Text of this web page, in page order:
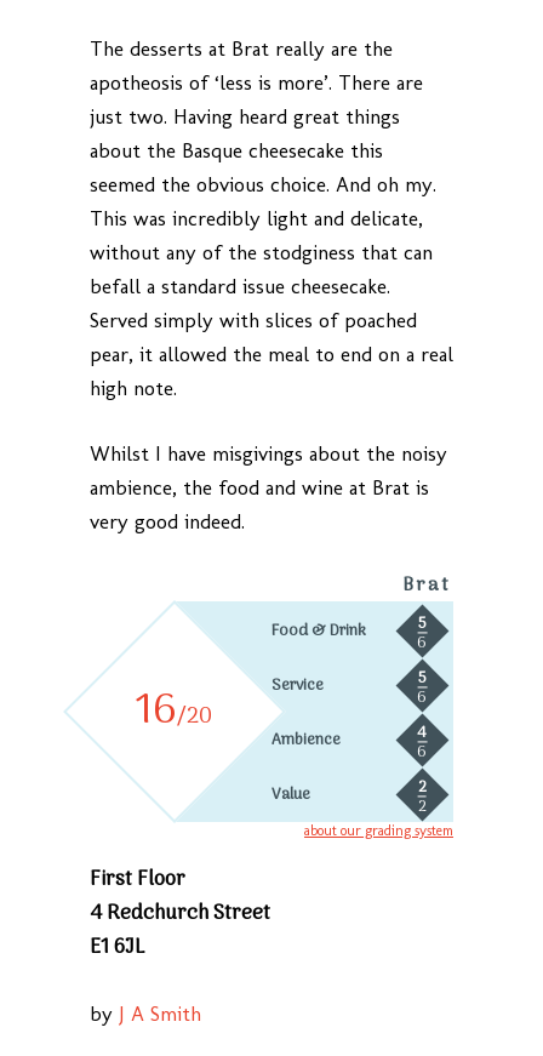
The desserts at Brat really are the
apotheosis of ‘less is more’. There are
just two. Having heard great things
about the Basque cheesecake this
seemed the obvious choice. And oh my.
This was incredibly light and delicate,
without any of the stodginess that can
befall a standard issue cheesecake.
Served simply with slices of poached
pear, it allowed the meal to end on a real
high note.
Whilst I have misgivings about the noisy
ambience, the food and wine at Brat is
very good indeed.
Brat
16/20
Food & Drink 5
6
Service
5
6
Ambience
4
6
Value
2
2
about our grading system
First Floor
4 Redchurch Street
E1 6JL
by J A Smith